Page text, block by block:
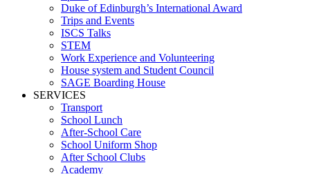
Duke of Edinburgh’s International Award
Trips and Events
ISCS Talks
STEM
Work Experience and Volunteering
House system and Student Council
SAGE Boarding House
SERVICES
Transport
School Lunch
After-School Care
School Uniform Shop
After School Clubs
Academy